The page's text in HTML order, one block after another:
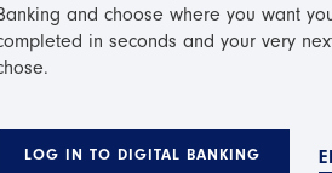
and choose where you want
in seconds and your very
LOG IN TO DIGITAL BANKING